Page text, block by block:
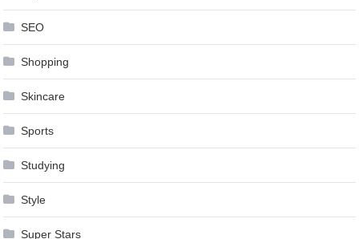
SEO
Shopping
Skincare
Sports
Studying
Style
Super Stars